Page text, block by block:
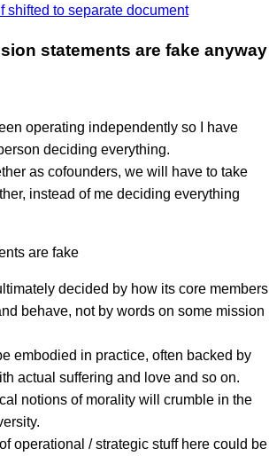
shifted to separate document
statements are fake anyway
operating independently so I have
deciding everything.
as cofounders, we will have to take
instead of me deciding everything
are fake
decided by how its core members
behave, not by words on some mission
embodied in practice, often backed by
actual suffering and love and so on.
notions of morality will crumble in the
operational / strategic stuff here could be